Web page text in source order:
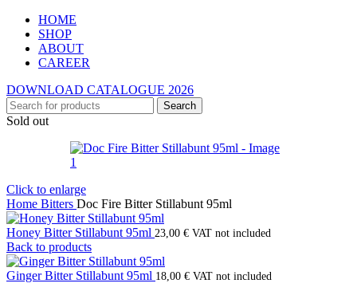
HOME
SHOP
ABOUT
CAREER
DOWNLOAD CATALOGUE 2026
Search
Sold out
Click to enlarge
Home Bitters Doc Fire Bitter Stillabunt 95ml
Honey Bitter Stillabunt 95ml 23,00 € VAT not included
Back to products
Ginger Bitter Stillabunt 95ml 18,00 € VAT not included